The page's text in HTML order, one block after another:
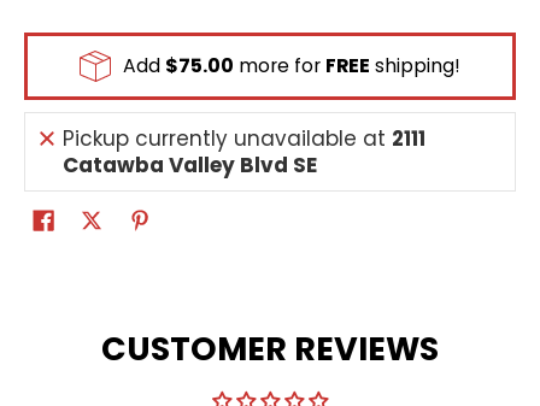
Add $75.00 more for FREE shipping!
Pickup currently unavailable at 2111
Catawba Valley Blvd SE
CUSTOMER REVIEWS